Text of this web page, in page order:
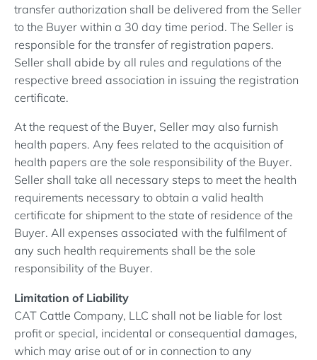
transfer authorization shall be delivered from the Seller
to the Buyer within a 30 day time period. The Seller is
responsible for the transfer of registration papers.
Seller shall abide by all rules and regulations of the
respective breed association in issuing the registration
certificate.
At the request of the Buyer, Seller may also furnish
health papers. Any fees related to the acquisition of
health papers are the sole responsibility of the Buyer.
Seller shall take all necessary steps to meet the health
requirements necessary to obtain a valid health
certificate for shipment to the state of residence of the
Buyer. All expenses associated with the fulfilment of
any such health requirements shall be the sole
responsibility of the Buyer.
Limitation of Liability
CAT Cattle Company, LLC shall not be liable for lost
profit or special, incidental or consequential damages,
which may arise out of or in connection to any